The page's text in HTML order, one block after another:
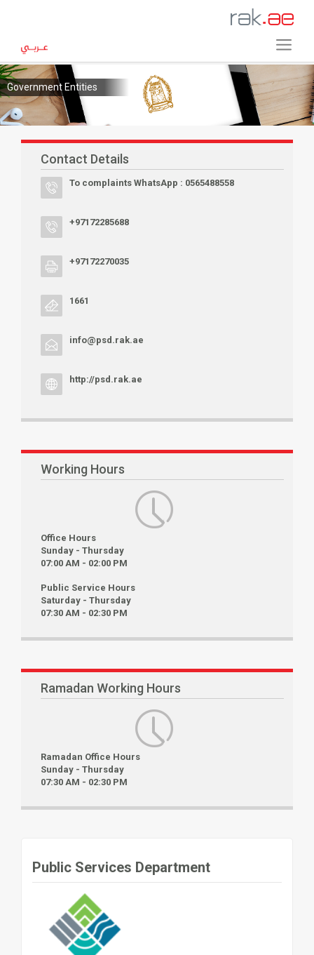
Government Entities
Contact Details
To complaints WhatsApp : 0565488558
+97172285688
+97172270035
1661
info@psd.rak.ae
http://psd.rak.ae
Working Hours
Office Hours
Sunday - Thursday
07:00 AM - 02:00 PM
Public Service Hours
Saturday - Thursday
07:30 AM - 02:30 PM
Ramadan Working Hours
Ramadan Office Hours
Sunday - Thursday
07:30 AM - 02:30 PM
Public Services Department